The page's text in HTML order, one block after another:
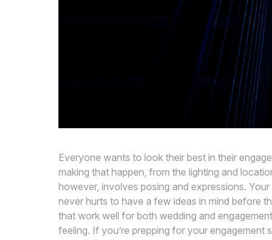
Everyone wants to look their best in their
making that happen, from the lighting and
however, involves posing and expressions.
never hurts to have a few ideas in mind before
that work well for both wedding and
feeling. If you’re prepping for your engagement